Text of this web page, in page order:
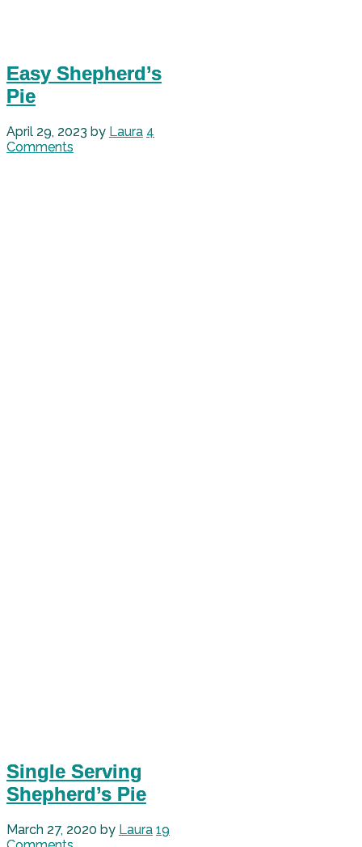
Easy Shepherd’s
Pie
April 29, 2023 by Laura 4
Comments
Single Serving
Shepherd’s Pie
March 27, 2020 by Laura 19